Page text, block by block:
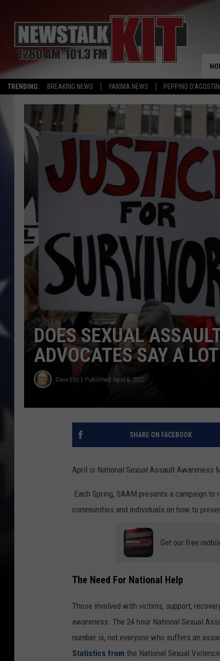
TRENDING: BREAKING NEWS YAKIMA NEWS PEPPINO
DOES SEXUAL
ADVOCATES SAY A
Dave Ettl Published: April 6, 2022
SHARE ON FACEBOOK
April is National Sexual Assault Awareness
Each Spring, SAAM presents a campaign
communities and individuals on how to
Get our free
The Need For National Help
Those involved with victims, support,
awareness. The 24 hour National Sexual
number is, not everyone who suffers an
Statistics from the National Sexual